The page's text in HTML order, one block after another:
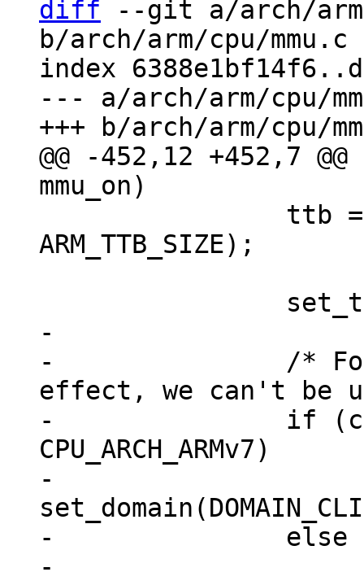
diff --git a/arch/arm/
b/arch/arm/cpu/mmu.c
index
--- a/arch/arm/cpu/
@@ -452,12 +452,7
ARM_TTB_SIZE);
-
-		/* For the XN bit to take
effect, we can't be
-		if (cpu_architecture() >=
CPU_ARCH_ARMv7)
-
-		else